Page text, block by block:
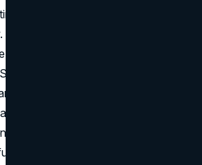
performance without noticeable
example of this use of AI is
the introduction of Deep Learning
this technology has been
gaining new features. Now it's
but also frame generation and
with ray reconstruction. The
develop this technology,